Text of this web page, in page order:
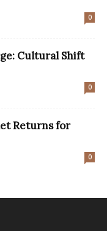
0
Cultural Shift
0
Returns for
0